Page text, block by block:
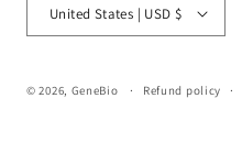
United States | USD $
© 2026, GeneBio Refund policy